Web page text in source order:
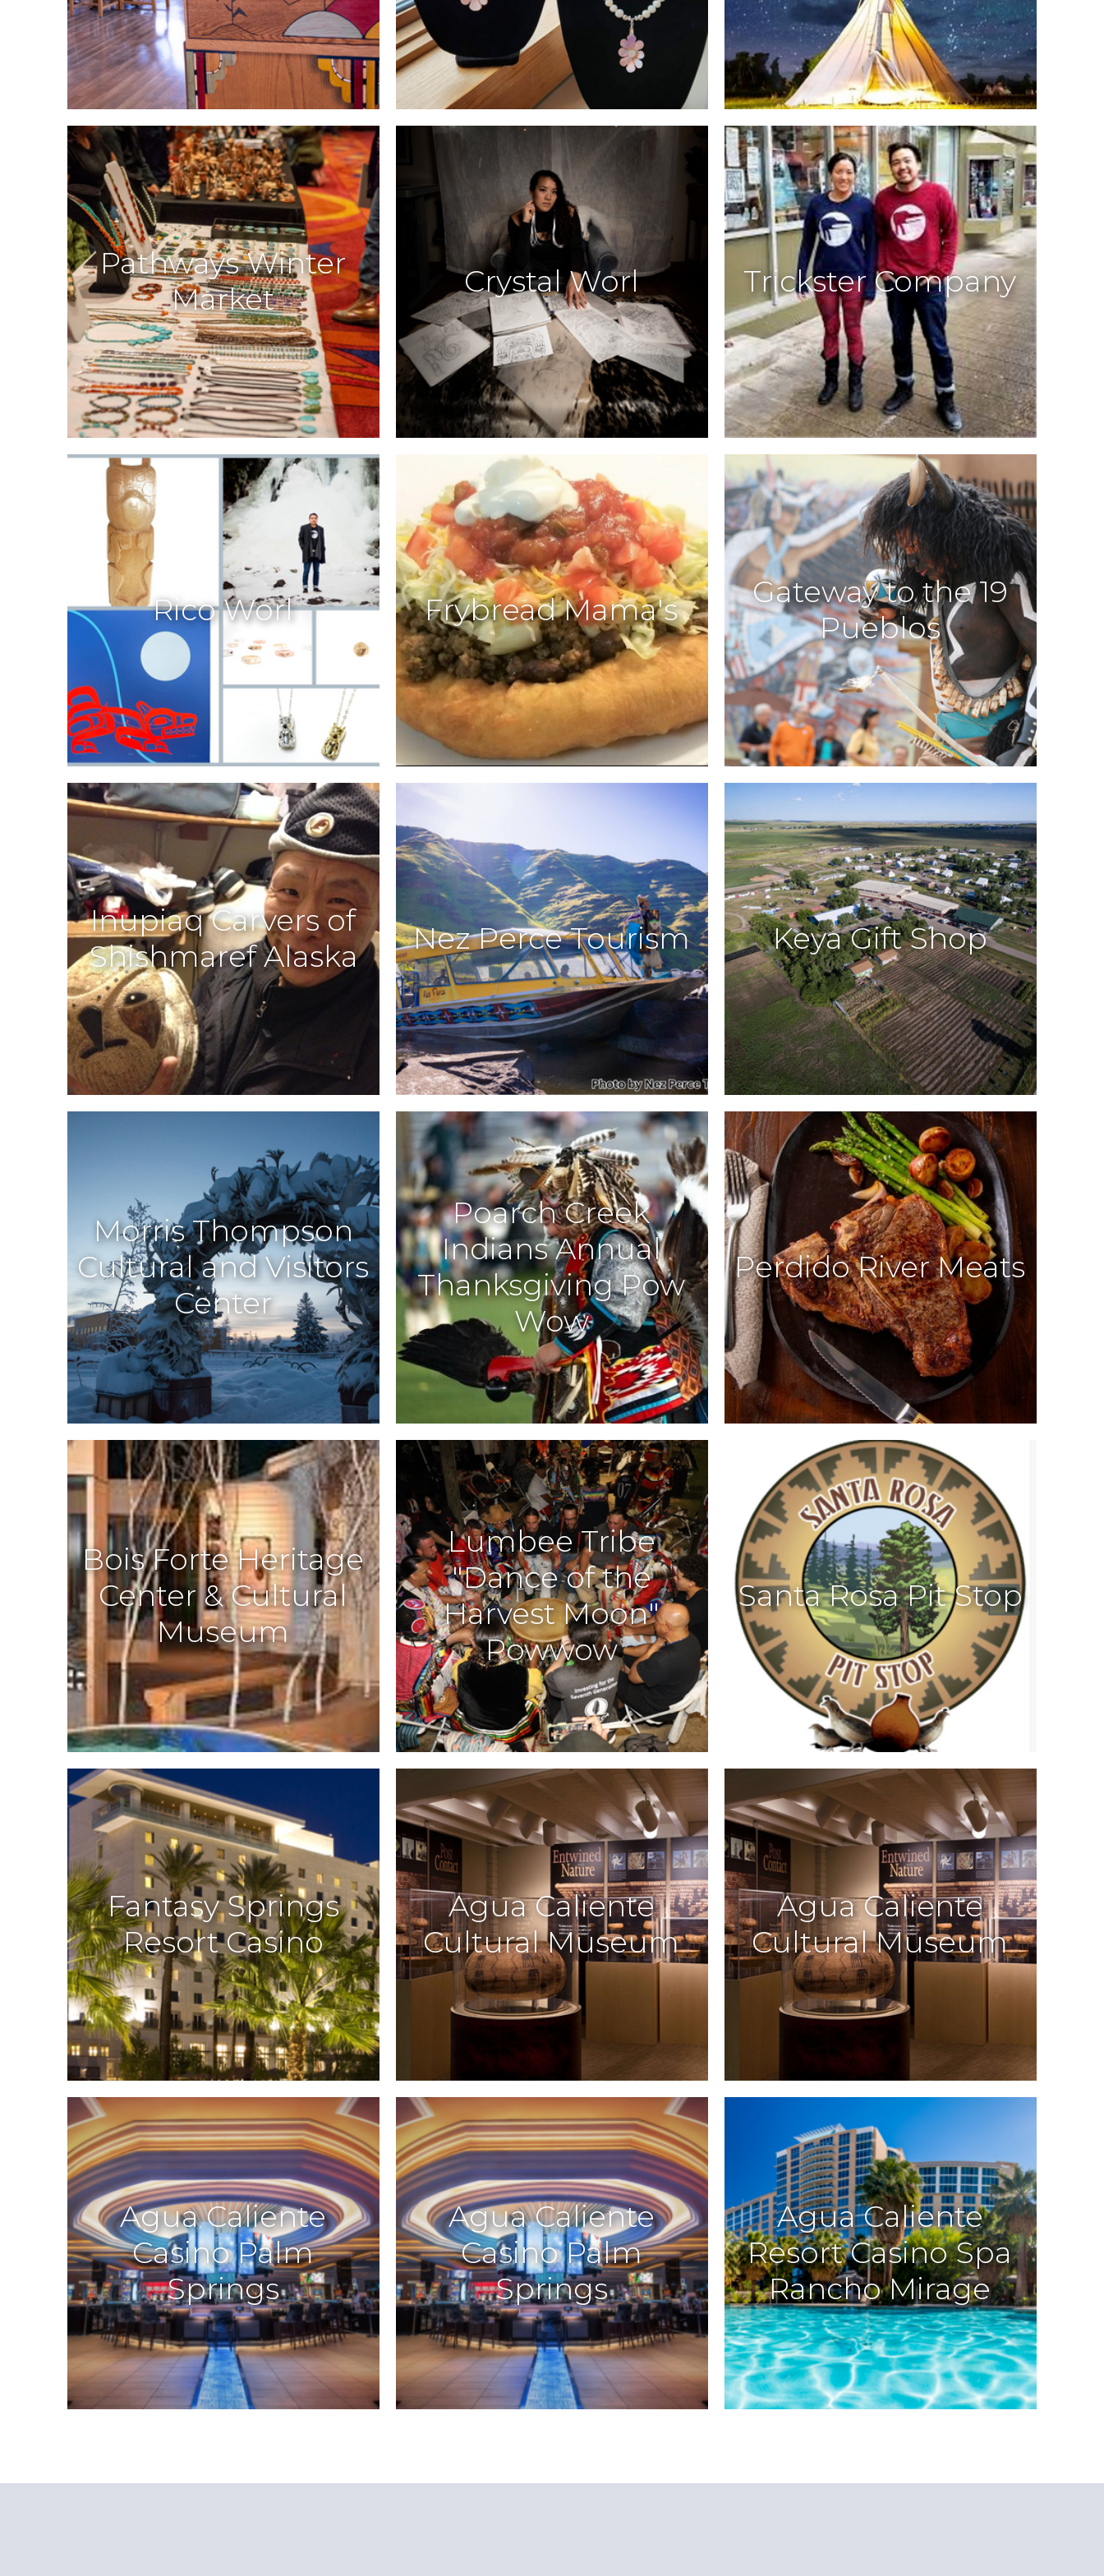
Pathways Winter
Market
Crystal Worl Trickster Company
Rico Worl Frybread Mama's
Gateway to the 19
Pueblos
Inupiaq Carvers of
Shishmaref Alaska
Nez Perce Tourism Keya Gift Shop
Morris Thompson
Cultural and Visitors
Center
Poarch Creek
Indians Annual
Thanksgiving Pow
Wow
Perdido River Meats
Bois Forte Heritage
Center & Cultural
Museum
Lumbee Tribe
"Dance of the
Harvest Moon"
Powwow
Santa Rosa Pit Stop
Fantasy Springs
Resort Casino
Agua Caliente
Cultural Museum
Agua Caliente
Cultural Museum
Agua Caliente
Casino Palm
Springs
Agua Caliente
Casino Palm
Springs
Agua Caliente
Resort Casino Spa
Rancho Mirage